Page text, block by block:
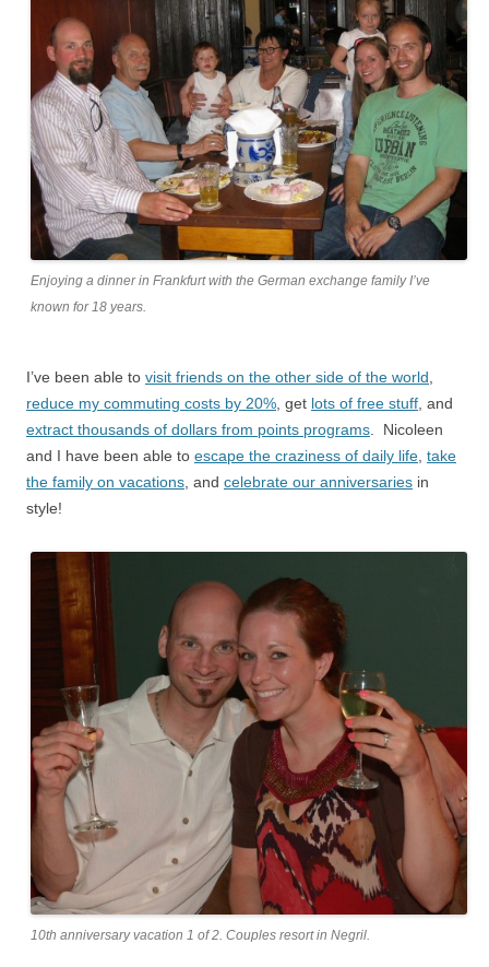
Enjoying a dinner in Frankfurt with the German exchange family I’ve
known for 18 years.
I’ve been able to visit friends on the other side of the world,
reduce my commuting costs by 20%, get lots of free stuff, and
extract thousands of dollars from points programs. Nicoleen
and I have been able to escape the craziness of daily life, take
the family on vacations, and celebrate our anniversaries in
style!
10th anniversary vacation 1 of 2. Couples resort in Negril.